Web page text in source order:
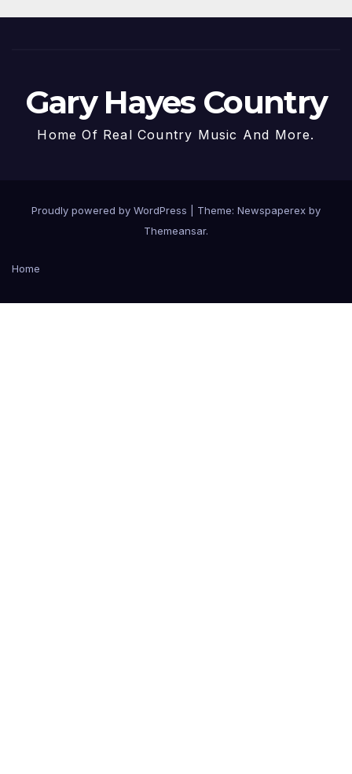
Gary Hayes Country
Home Of Real Country Music And More.
Proudly powered by WordPress
Theme: Newspaperex by
Themeansar.
Home